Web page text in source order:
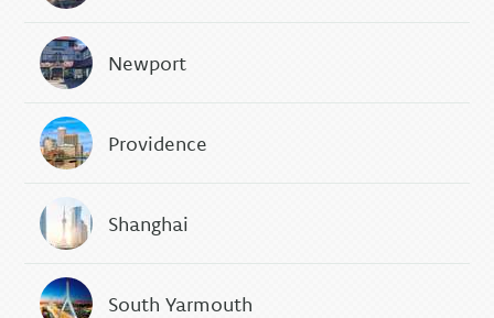
Newport
Providence
Shanghai
South Yarmouth